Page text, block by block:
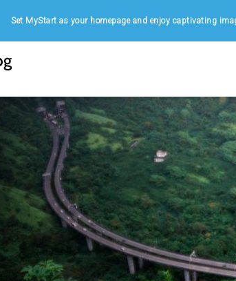
Set MyStart as your homepage and enjoy captivating